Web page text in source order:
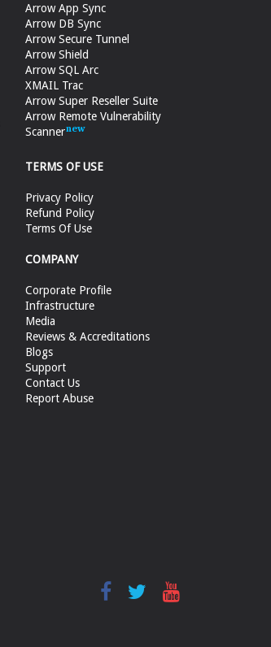
Arrow App Sync
Arrow DB Sync
Arrow Secure Tunnel
Arrow Shield
Arrow SQL Arc
XMAIL Trac
Arrow Super Reseller Suite
Arrow Remote Vulnerability
Scanner
TERMS OF USE
Privacy Policy
Refund Policy
Terms Of Use
COMPANY
Corporate Profile
Infrastructure
Media
Reviews & Accreditations
Blogs
Support
Contact Us
Report Abuse